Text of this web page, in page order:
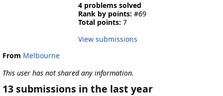
4 problems solved
Rank by points: #69
Total points: 7
View submissions
From Melbourne
This user has not shared any information.
13 submissions in the last year